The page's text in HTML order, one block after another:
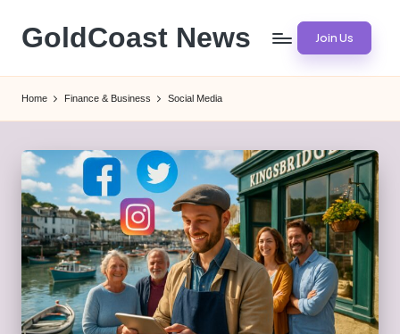
Skip
content
GoldCoast News Join Us
Home Finance & Business Social Media